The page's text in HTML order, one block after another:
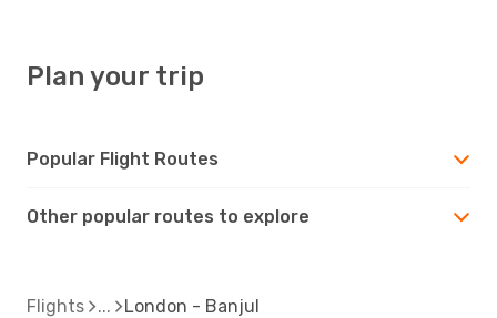
Plan your trip
Popular Flight Routes
Other popular routes to explore
Flights London - Banjul